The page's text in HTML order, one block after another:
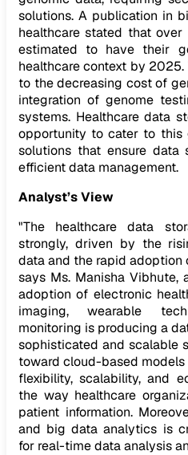
solutions. A publication in
healthcare stated that
estimated to have their
healthcare context by
to the decreasing cost of
integration of genome
systems. Healthcare data
opportunity to cater to this
solutions that ensure data
efficient data management.
Analyst’s View
"The healthcare data
strongly, driven by the
data and the rapid adoption
says Ms. Manisha Vibhute,
adoption of electronic
imaging, wearable
monitoring is producing a
sophisticated and scalable
toward cloud-based
flexibility, scalability, and
the way healthcare
patient information.
and big data analytics is
for real-time data analysis